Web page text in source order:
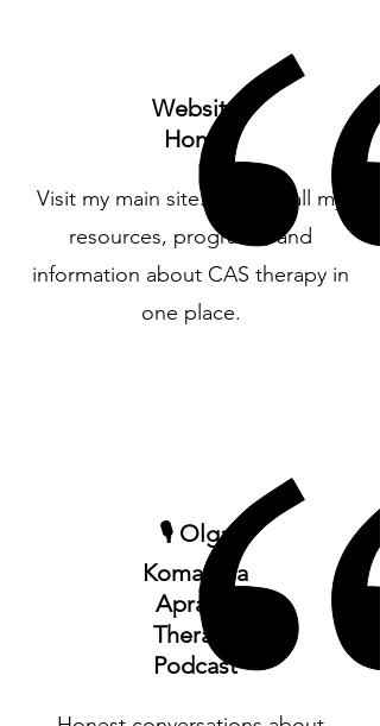
Website
Home
Visit my main site. Explore all my
resources, programs, and
information about CAS therapy in
one place.
🎙️ Olga
Komadina
Apraxia
Therapy
Podcast